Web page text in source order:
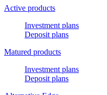
Active products
Investment plans
Deposit plans
Matured products
Investment plans
Deposit plans